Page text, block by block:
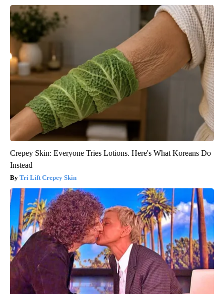
Crepey Skin: Everyone Tries Lotions. Here's What Koreans Do
Instead
Tri Lift Crepey Skin